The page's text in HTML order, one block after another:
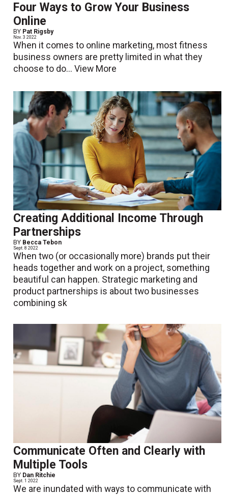
Four Ways to Grow Your Business
Online
BY Pat Rigsby
Nov. 3 2022
When it comes to online marketing, most fitness
business owners are pretty limited in what they
choose to do...View More
Creating Additional Income Through
Partnerships
BY Becca Tebon
Sept. 8 2022
When two (or occasionally more) brands put their
heads together and work on a project, something
beautiful can happen. Strategic marketing and
product partnerships is about two businesses
combining sk
Communicate Often and Clearly with
Multiple Tools
BY Dan Ritchie
Sept. 1 2022
We are inundated with ways to communicate with